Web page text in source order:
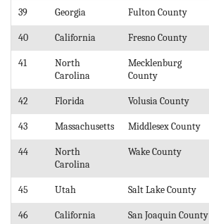
39 Georgia Fulton County
40 California Fresno County
41
North
Carolina
Mecklenburg
County
42 Florida Volusia County
43 Massachusetts Middlesex County
44
North
Carolina
Wake County
45 Utah Salt Lake County
46 California San Joaquin County